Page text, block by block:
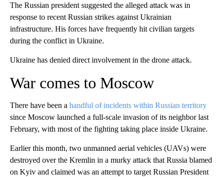
The Russian president suggested the alleged attack was in
response to recent Russian strikes against Ukrainian
infrastructure. His forces have frequently hit civilian targets
during the conflict in Ukraine.
Ukraine has denied direct involvement in the drone attack.
War comes to Moscow
There have been a handful of incidents within Russian territory
since Moscow launched a full-scale invasion of its neighbor last
February, with most of the fighting taking place inside Ukraine.
Earlier this month, two unmanned aerial vehicles (UAVs) were
destroyed over the Kremlin in a murky attack that Russia blamed
on Kyiv and claimed was an attempt to target Russian President